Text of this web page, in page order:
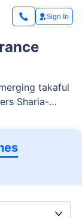
Sign In
takaful
Sharia-
and
Watania
Along
offers